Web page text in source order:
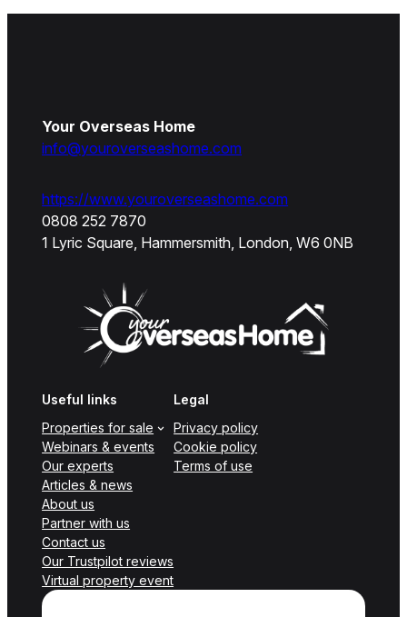
Your Overseas Home
info@youroverseashome.com
https://www.youroverseashome.com
0808 252 7870
1 Lyric Square, Hammersmith, London, W6 0NB
Useful links
Properties for sale
Webinars & events
Our experts
Articles & news
About us
Partner with us
Contact us
Our Trustpilot reviews
Virtual property event
Legal
Privacy policy
Cookie policy
Terms of use